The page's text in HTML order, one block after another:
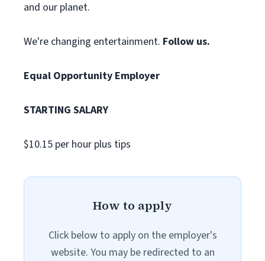
and our planet.
We're changing entertainment. Follow us.
Equal Opportunity Employer
STARTING SALARY
$10.15 per hour plus tips
How to apply
Click below to apply on the employer's
website. You may be redirected to an